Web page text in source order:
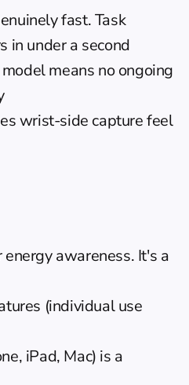
fast. Task
in under a second
means no ongoing
wrist-side capture feel
awareness. It's a
(individual use
iPad, Mac) is a